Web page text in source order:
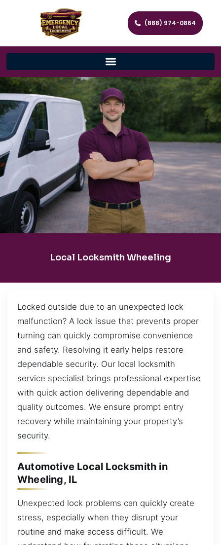
(888) 974-0864
Local Locksmith Wheeling
Locked outside due to an unexpected lock
malfunction? A lock issue that prevents proper
turning can quickly compromise convenience
and safety. Resolving it early helps restore
dependable security. Our local locksmith
service specialist brings professional expertise
with quick action delivering dependable and
quality outcomes. We ensure prompt entry
recovery while maintaining your property’s
security.
Automotive Local Locksmith in
Wheeling, IL
Unexpected lock problems can quickly create
stress, especially when they disrupt your
routine and make access difficult. We